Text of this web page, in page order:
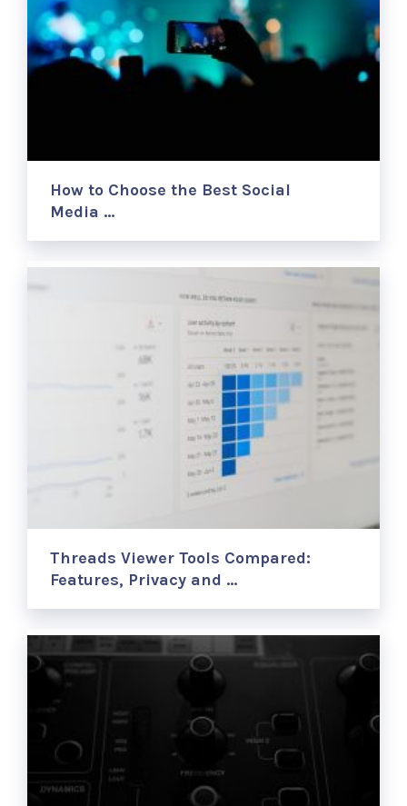
How to Choose the Best Social
Media …
Threads Viewer Tools Compared:
Features, Privacy and …